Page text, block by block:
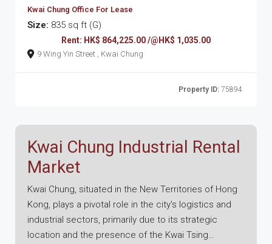
Kwai Chung Office For Lease
Size: 835 sq ft (G)
Rent: HK$ 864,225.00 /@HK$ 1,035.00
9 Wing Yin Street , Kwai Chung
Property ID: 75894
Kwai Chung Industrial Rental
Market
Kwai Chung, situated in the New Territories of Hong
Kong, plays a pivotal role in the city's logistics and
industrial sectors, primarily due to its strategic
location and the presence of the Kwai Tsing